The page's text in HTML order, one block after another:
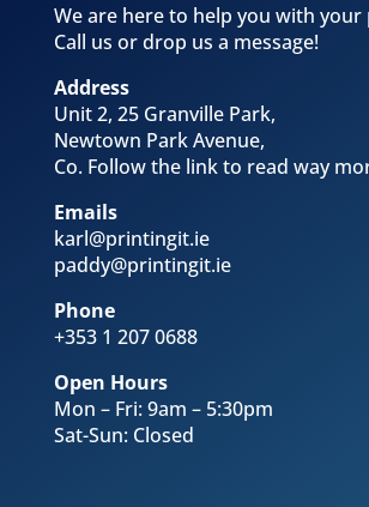
We are here to help you with your
Call us or drop us a message!
Address
Unit 2, 25 Granville Park,
Newtown Park Avenue,
Co. Follow the link to read way
Emails
karl@printingit.ie
paddy@printingit.ie
Phone
+353 1 207 0688
Open Hours
Mon – Fri: 9am – 5:30pm
Sat-Sun: Closed